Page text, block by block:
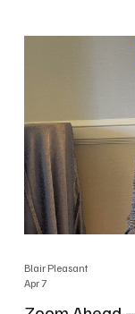
event that brought
Zendesk outlined
Workforce, built on
and ticketing
Blair Pleasant
Apr 7